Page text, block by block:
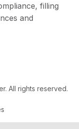
filling
and
All rights reserved.